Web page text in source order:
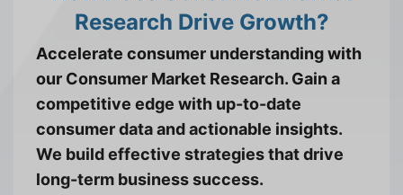
Research Drive Growth?
Accelerate consumer understanding with
our Consumer Market Research. Gain a
competitive edge with up-to-date
consumer data and actionable insights.
We build effective strategies that drive
long-term business success.